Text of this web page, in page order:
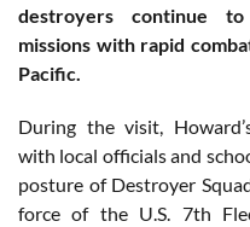
destroyers continue
missions with rapid
Pacific.
During the visit,
with local officials and
posture of Destroyer
force of the U.S. 7th